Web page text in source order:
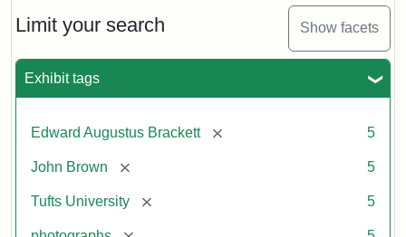
Limit your search Show facets
Exhibit tags
Edward Augustus Brackett [remove] 5
John Brown [remove] 5
Tufts University [remove] 5